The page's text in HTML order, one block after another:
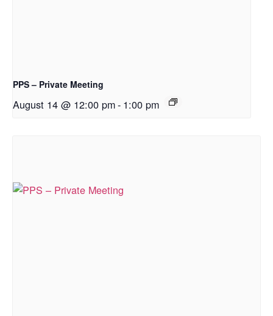
PPS – Private Meeting
August 14 @ 12:00 pm- 1:00 pm